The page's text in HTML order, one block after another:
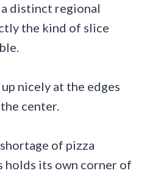
distinct regional
the kind of slice
nicely at the edges
center.
of pizza
holds its own corner of